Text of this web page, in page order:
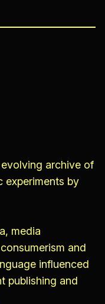
archive of
experiments by
media
and
influenced
publishing and